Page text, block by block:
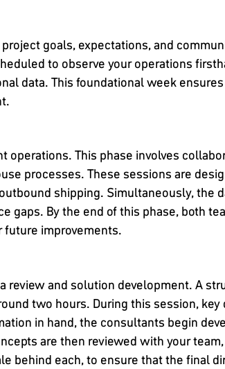
goals, expectations, and
to observe your operations
data. This foundational week
This phase involves
processes. These sessions are
shipping. Simultaneously, the
By the end of this phase, both
future improvements.
and solution development. A
two hours. During this session, key
in hand, the consultants begin
are then reviewed with your
behind each, to ensure that the final